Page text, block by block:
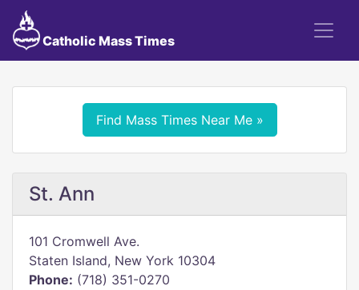
Catholic Mass Times
Find Mass Times Near Me »
St. Ann
101 Cromwell Ave.
Staten Island, New York 10304
Phone: (718) 351-0270